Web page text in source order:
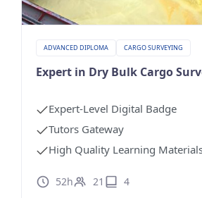
ADVANCED DIPLOMA CARGO SURVEYING
Expert in Dry Bulk Cargo
Expert-Level Digital Badge
Tutors Gateway
High Quality Learning
52h 21 4